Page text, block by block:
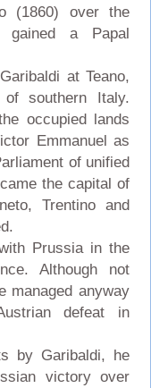
(1860) over the
gained a Papal
at Teano,
southern Italy.
occupied lands
Emmanuel as
of unified
the capital of
Trentino and
Prussia in the
Although not
managed anyway
defeat in
by Garibaldi, he
victory over